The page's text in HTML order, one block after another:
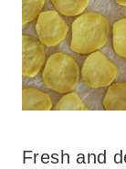
Fresh and